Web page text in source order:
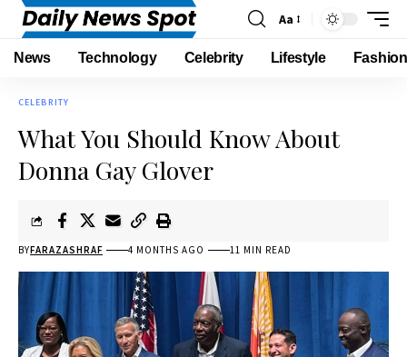
Aa
News Technology Celebrity Lifestyle Fashion
CELEBRITY
What You Should Know About
Donna Gay Glover
BYFARAZASHRAF 4 MONTHS AGO 11 MIN READ